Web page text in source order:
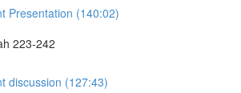
Presentation (140:02)
223-242
discussion (127:43)